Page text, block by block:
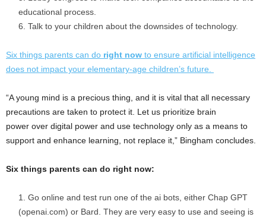
educational process.
Talk to your children about the downsides of technology.
Six things parents can do right now to ensure artificial intelligence
does not impact your elementary-age children’s future.
“A young mind is a precious thing, and it is vital that all necessary
precautions are taken to protect it. Let us prioritize brain
power over digital power and use technology only as a means to
support and enhance learning, not replace it,” Bingham concludes.
Six things parents can do right now:
Go online and test run one of the ai bots, either Chap GPT
(openai.com) or Bard. They are very easy to use and seeing is